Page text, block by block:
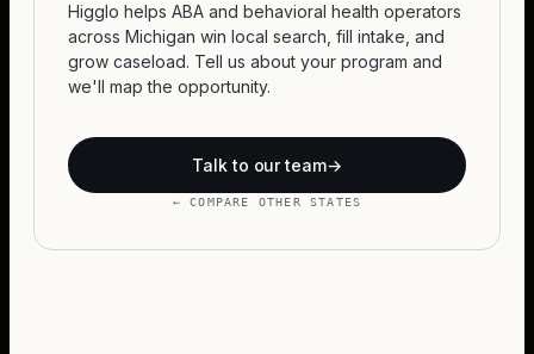
Higglo helps ABA and behavioral health operators
across Michigan win local search, fill intake, and
grow caseload. Tell us about your program and
we'll map the opportunity.
Talk to our team→
← COMPARE OTHER STATES